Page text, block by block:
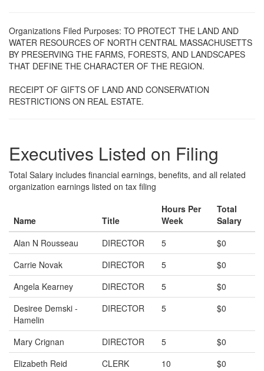
Organizations Filed Purposes: TO PROTECT THE LAND AND
WATER RESOURCES OF NORTH CENTRAL MASSACHUSETTS
BY PRESERVING THE FARMS, FORESTS, AND LANDSCAPES
THAT DEFINE THE CHARACTER OF THE REGION.
RECEIPT OF GIFTS OF LAND AND CONSERVATION
RESTRICTIONS ON REAL ESTATE.
Executives Listed on Filing
Total Salary includes financial earnings, benefits, and all related
organization earnings listed on tax filing
Name Title
Hours Per
Week
Total
Salary
Alan N Rousseau
DIRECTOR 5
$0
Carrie Novak
DIRECTOR 5
$0
Angela Kearney
DIRECTOR 5
$0
Desiree Demski -
Hamelin
DIRECTOR 5 $0
Mary Crignan DIRECTOR 5
$0
Elizabeth Reid
CLERK 10
$0